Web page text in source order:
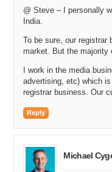
Andrew: Right. When
revenue number, views,
the parking company
Michael: It varies by
Andrew: Yeah, each
We try to make it flexible.
Certainly, I would never
that sort of thing, it’s
security you can bring to
@ Steve – I personally
India.
To be sure, our registrar
market. But the majority
I work in the media
advertising, etc) which
registrar business. Our
Reply
Michael